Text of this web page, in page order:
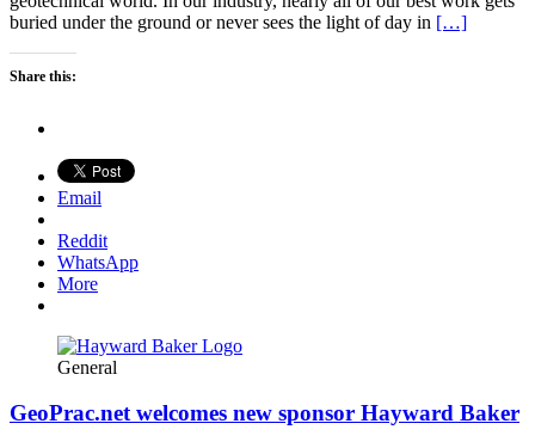
buried under the ground or never sees the light of day in […]
Share this:
Email
Reddit
WhatsApp
More
General
GeoPrac.net welcomes new sponsor Hayward Baker